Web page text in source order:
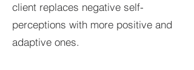
client replaces negative self-
perceptions with more positive and
adaptive ones.